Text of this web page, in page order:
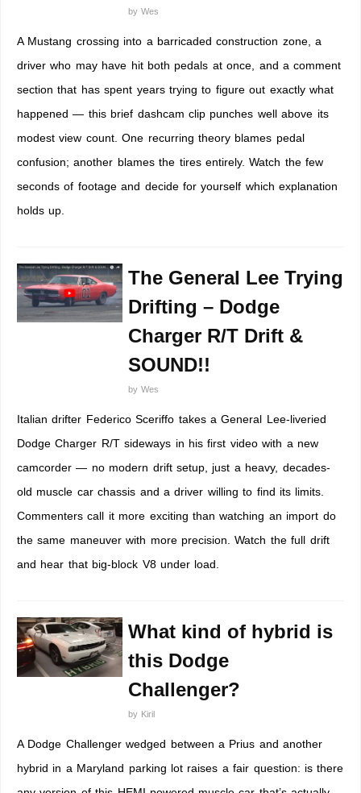
by Wes
A Mustang crossing into a barricaded construction zone, a
driver who may have hit both pedals at once, and a comment
section that has spent years trying to figure out exactly what
happened — this brief dashcam clip punches well above its
modest view count. One recurring theory blames pedal
confusion; another blames the tires entirely. Watch the few
seconds of footage and decide for yourself which explanation
holds up.
The General Lee Trying
Drifting – Dodge
Charger R/T Drift &
SOUND!!
by Wes
Italian drifter Federico Sceriffo takes a General Lee-liveried
Dodge Charger R/T sideways in his first video with a new
camcorder — no modern drift setup, just a heavy, decades-
old muscle car chassis and a driver willing to find its limits.
Commenters call it more exciting than watching an import do
the same maneuver with more precision. Watch the full drift
and hear that big-block V8 under load.
What kind of hybrid is
this Dodge
Challenger?
by Kiril
A Dodge Challenger wedged between a Prius and another
hybrid in a Maryland parking lot raises a fair question: is there